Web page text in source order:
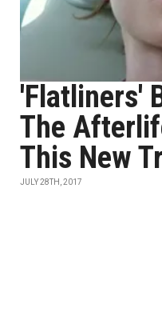
'Flatliners'
The
This New
JULY 28TH, 2017